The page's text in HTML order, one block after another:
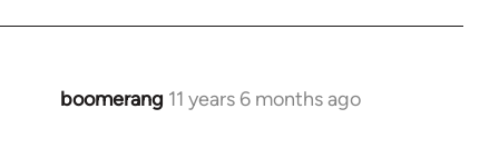
boomerang 11 years 6 months ago
In